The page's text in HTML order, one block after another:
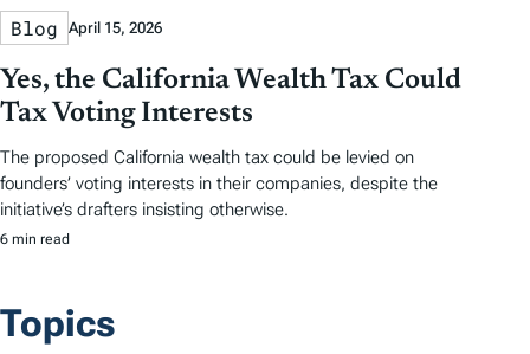
Blog April 15, 2026
Yes, the California Wealth Tax Could
Tax Voting Interests
The proposed California wealth tax could be levied on
founders’ voting interests in their companies, despite the
initiative’s drafters insisting otherwise.
6 min read
Topics